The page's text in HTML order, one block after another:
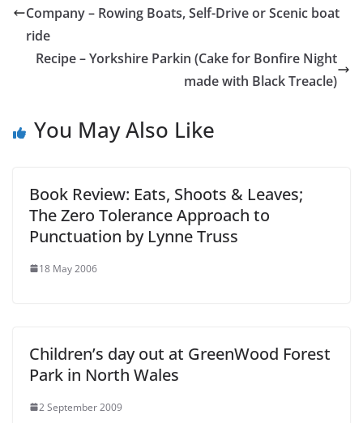
Company – Rowing Boats, Self-Drive or Scenic boat
ride
Recipe – Yorkshire Parkin (Cake for Bonfire Night
made with Black Treacle)
You May Also Like
Book Review: Eats, Shoots & Leaves;
The Zero Tolerance Approach to
Punctuation by Lynne Truss
18 May 2006
Children’s day out at GreenWood Forest
Park in North Wales
2 September 2009